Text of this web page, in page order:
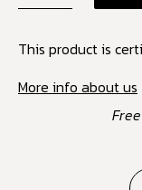
This product is
More info about us